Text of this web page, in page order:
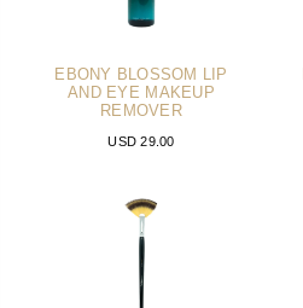
EBONY BLOSSOM LIP
AND EYE MAKEUP
REMOVER
USD 29.00